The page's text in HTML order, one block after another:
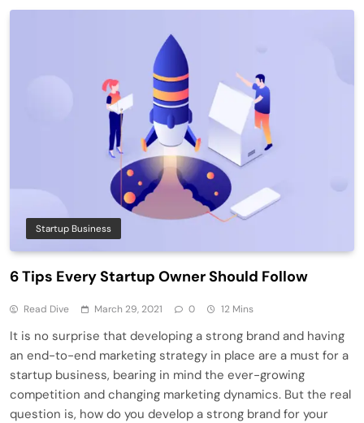
Startup Business
6 Tips Every Startup Owner Should Follow
Read Dive March 29, 2021 0 12 Mins
It is no surprise that developing a strong brand and having
an end-to-end marketing strategy in place are a must for a
startup business, bearing in mind the ever-growing
competition and changing marketing dynamics. But the real
question is, how do you develop a strong brand for your